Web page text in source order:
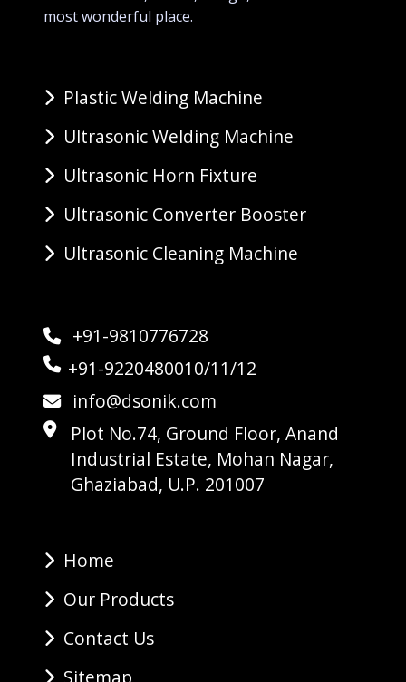
most wonderful place.
Plastic Welding Machine
Ultrasonic Welding Machine
Ultrasonic Horn Fixture
Ultrasonic Converter Booster
Ultrasonic Cleaning Machine
+91-9810776728
+91-9220480010/11/12
info@dsonik.com
Plot No.74, Ground Floor, Anand
Industrial Estate, Mohan Nagar,
Ghaziabad, U.P. 201007
Home
Our Products
Contact Us
Sitemap